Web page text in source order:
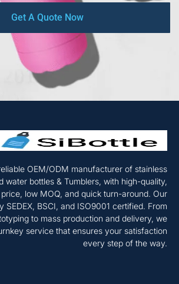
Get A Quote Now
OEM/ODM manufacturer of stainless
water bottles & Tumblers, with high-quality,
low MOQ, and quick turn-around. Our
SEDEX, BSCI, and ISO9001 certified. From
to mass production and delivery, we
service that ensures your satisfaction
every step of the way.